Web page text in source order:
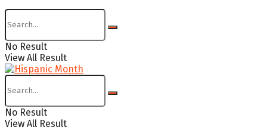
No Result
View All Result
No Result
View All Result